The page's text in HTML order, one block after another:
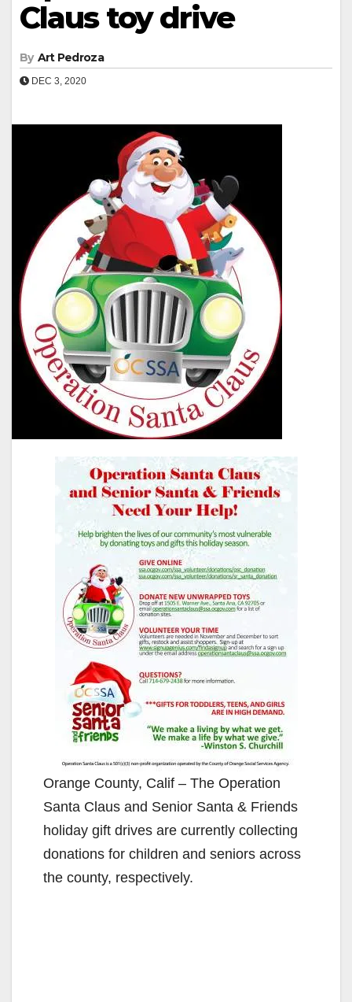
Claus toy drive
By Art Pedroza
DEC 3, 2020
Orange County, Calif – The Operation
Santa Claus and Senior Santa & Friends
holiday gift drives are currently collecting
donations for children and seniors across
the county, respectively.